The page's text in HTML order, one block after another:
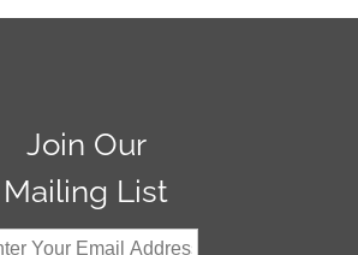
Join Our
Mailing List